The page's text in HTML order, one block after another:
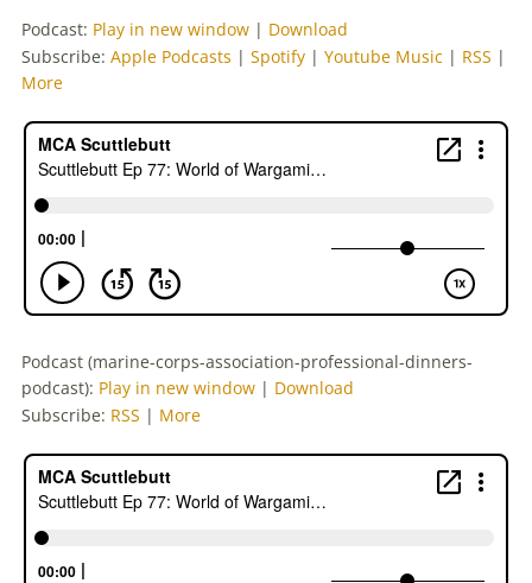
Podcast: Play in new window | Download
Subscribe: Apple Podcasts | Spotify | Youtube Music | RSS |
More
Podcast (marine-corps-association-professional-dinners-
podcast): Play in new window | Download
Subscribe: RSS | More